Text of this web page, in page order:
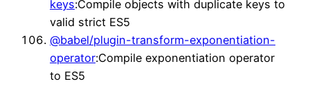
keys:Compile objects with duplicate keys to
valid strict ES5
@babel/plugin-transform-exponentiation-
operator:Compile exponentiation operator
to ES5